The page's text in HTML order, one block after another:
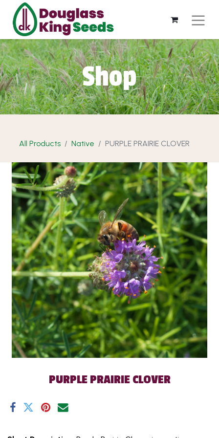
Shop
All Products Native PURPLE PRAIRIE CLOVER
PURPLE PRAIRIE CLOVER